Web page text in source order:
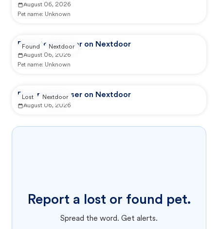
August 06, 2026
Pet name: Unknown
Reported by user on Nextdoor
August 06, 2026
Pet name: Unknown
Found Nextdoor
Reported by user on Nextdoor
August 06, 2026
Lost Nextdoor
Report a lost or found pet.
Spread the word. Get alerts.